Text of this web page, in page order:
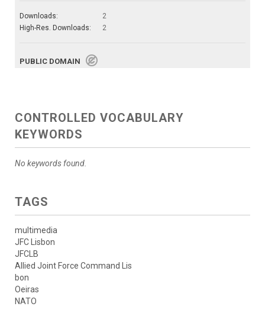
Downloads:
2
High-Res. Downloads:
2
PUBLIC DOMAIN
CONTROLLED VOCABULARY
KEYWORDS
No keywords found.
TAGS
multimedia
JFC Lisbon
JFCLB
Allied Joint Force Command Lis
bon
Oeiras
NATO